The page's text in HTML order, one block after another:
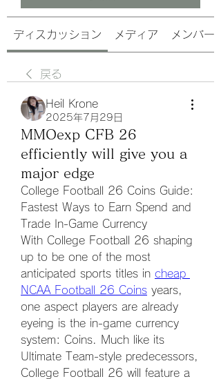
ディスカッション メディア メンバー
戻る
Heil Krone
2025年7月29日
MMOexp CFB 26
efficiently will give you a
major edge
College Football 26 Coins Guide:
Fastest Ways to Earn Spend and
Trade In-Game Currency
With College Football 26 shaping
up to be one of the most
anticipated sports titles in cheap
NCAA Football 26 Coins years,
one aspect players are already
eyeing is the in-game currency
system: Coins. Much like its
Ultimate Team-style predecessors,
College Football 26 will feature a